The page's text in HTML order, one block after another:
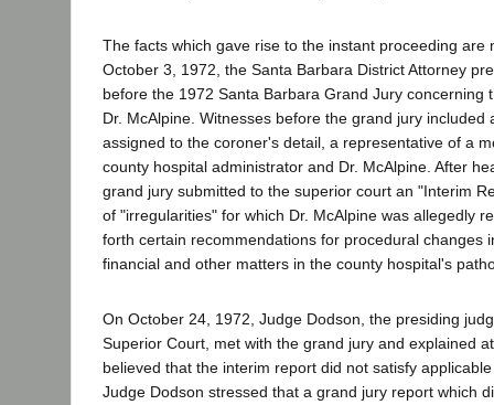
The facts which gave rise to the instant proceeding are
October 3, 1972, the Santa Barbara District Attorney
before the 1972 Santa Barbara Grand Jury concerning
Dr. McAlpine. Witnesses before the grand jury included
assigned to the coroner's detail, a representative of a
county hospital administrator and Dr. McAlpine. After
grand jury submitted to the superior court an "Interim
of "irregularities" for which Dr. McAlpine was allegedly
forth certain recommendations for procedural changes
financial and other matters in the county hospital's
On October 24, 1972, Judge Dodson, the presiding
Superior Court, met with the grand jury and explained
believed that the interim report did not satisfy
Judge Dodson stressed that a grand jury report which